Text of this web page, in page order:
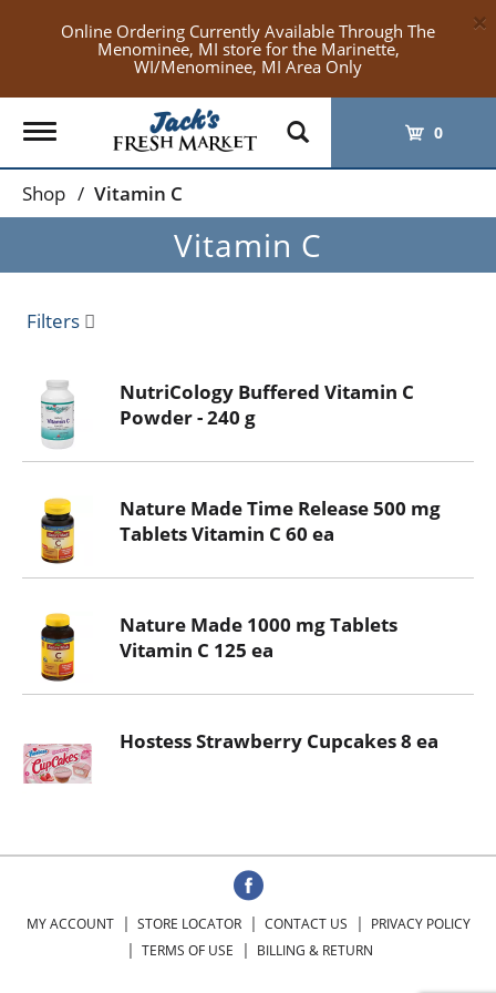
Online Ordering Currently Available Through The
Menominee, MI store for the Marinette,
WI/Menominee, MI Area Only
×
Toggle
navigation
0
Shop / Vitamin C
Vitamin C
Filters
NutriCology Buffered Vitamin C
Powder - 240 g
Nature Made Time Release 500 mg
Tablets Vitamin C 60 ea
Nature Made 1000 mg Tablets
Vitamin C 125 ea
Hostess Strawberry Cupcakes 8 ea
MY ACCOUNT STORE LOCATOR CONTACT US
PRIVACY POLICY
TERMS OF USE
BILLING & RETURN